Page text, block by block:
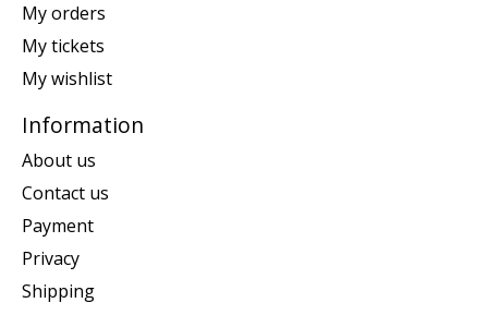
My orders
My tickets
My wishlist
Information
About us
Contact us
Payment
Privacy
Shipping